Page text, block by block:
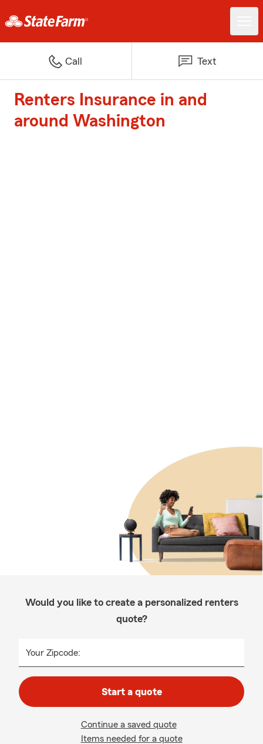
Call Text
Renters Insurance in and
around Washington
Would you like to create a personalized renters
quote?
Your Zipcode:
Start a quote
Continue a saved quote
Items needed for a quote